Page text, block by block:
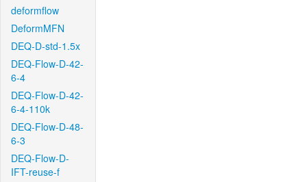
deformflow
DeformMFN
DEQ-D-std-1.5x
DEQ-Flow-D-42-
6-4
DEQ-Flow-D-42-
6-4-110k
DEQ-Flow-D-48-
6-3
DEQ-Flow-D-
IFT-reuse-f